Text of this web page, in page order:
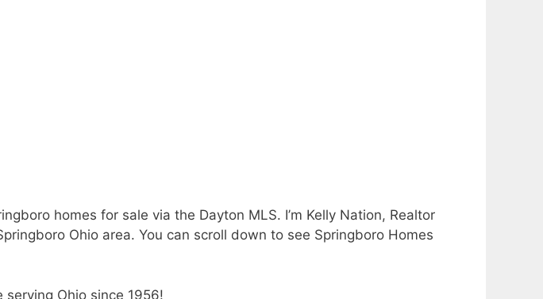
homes for sale via the Dayton MLS. I’m Kelly Nation, Realtor
Ohio area. You can scroll down to see Springboro Homes
serving Ohio since 1956!